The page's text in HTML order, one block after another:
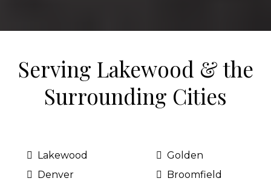
Serving Lakewood & the
Surrounding Cities
Lakewood
Denver
Golden
Broomfield